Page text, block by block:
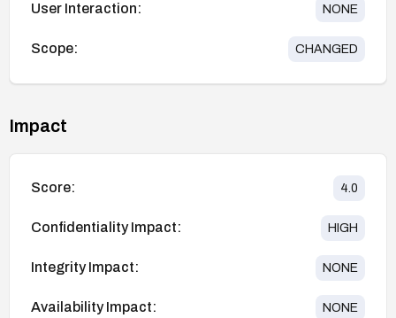
User Interaction: NONE
Scope: CHANGED
Impact
Score: 4.0
Confidentiality Impact: HIGH
Integrity Impact: NONE
Availability Impact: NONE